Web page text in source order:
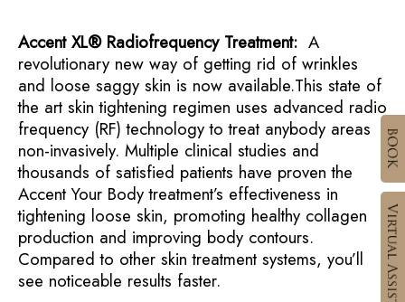
Accent XL® Radiofrequency Treatment: A
revolutionary new way of getting rid of wrinkles
and loose saggy skin is now available.This state of
the art skin tightening regimen uses advanced radio
frequency (RF) technology to treat anybody areas
non-invasively. Multiple clinical studies and
thousands of satisfied patients have proven the
Accent Your Body treatment’s effectiveness in
tightening loose skin, promoting healthy collagen
production and improving body contours.
Compared to other skin treatment systems, you’ll
see noticeable results faster.